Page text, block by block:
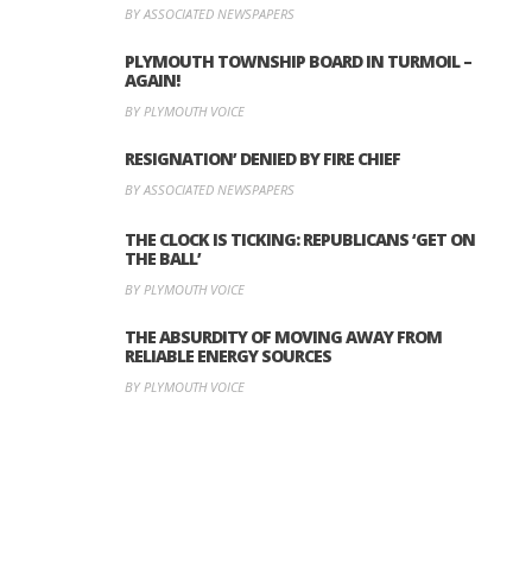
BY ASSOCIATED NEWSPAPERS
PLYMOUTH TOWNSHIP BOARD IN TURMOIL –
AGAIN!
BY PLYMOUTH VOICE
RESIGNATION’ DENIED BY FIRE CHIEF
BY ASSOCIATED NEWSPAPERS
THE CLOCK IS TICKING: REPUBLICANS ‘GET ON
THE BALL’
BY PLYMOUTH VOICE
THE ABSURDITY OF MOVING AWAY FROM
RELIABLE ENERGY SOURCES
BY PLYMOUTH VOICE